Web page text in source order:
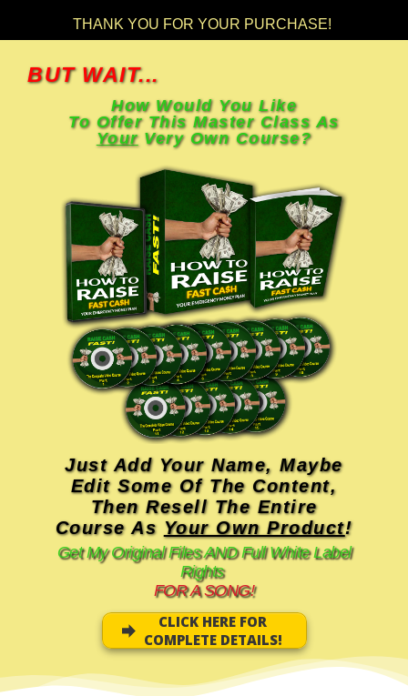
THANK YOU FOR YOUR PURCHASE!
BUT WAIT...
How Would You Like
To Offer This Master Class As
YourVery Own Course?
Just Add Your Name, Maybe
Edit Some Of The Content,
Then Resell The Entire
Course As Your Own Product!
Get My Original Files AND Full White Label
Rights
FOR A SONG!
CLICK HERE FOR
COMPLETE DETAILS!